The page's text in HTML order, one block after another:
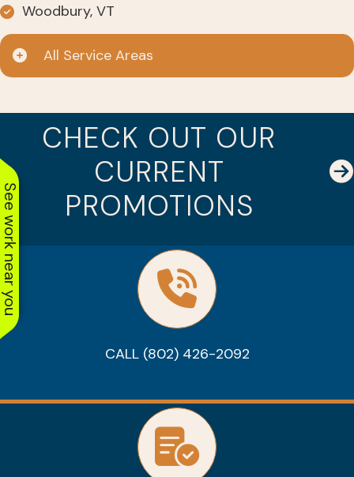
Woodbury, VT
All Service Areas
CHECK OUT OUR
CURRENT
PROMOTIONS
CALL (802) 426-2092
See work near you